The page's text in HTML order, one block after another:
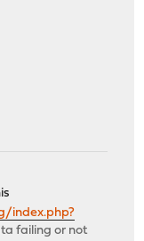
index.php?
failing or not